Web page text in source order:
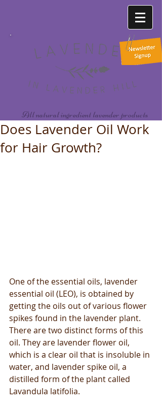
All natural ingredient lavender products
Does Lavender Oil Work
for Hair Growth?
One of the essential oils, lavender
essential oil (LEO), is obtained by
getting the oils out of various flower
spikes found in the lavender plant.
There are two distinct forms of this
oil. They are lavender flower oil,
which is a clear oil that is insoluble in
water, and lavender spike oil, a
distilled form of the plant called
Lavandula latifolia.